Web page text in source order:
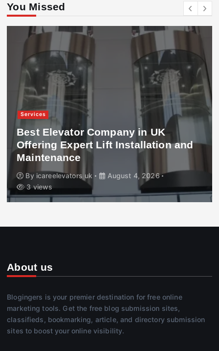
You Missed
Services
Best Elevator Company in UK
Offering Expert Lift Installation and
Maintenance
By icareelevators uk
August 4, 2026
3 views
About us
Blogingers is your premier destination for free online
marketing tools. Get the free blog submission sites,
classifieds, bookmarking, article, and directory submission
sites to boost your online visibility.